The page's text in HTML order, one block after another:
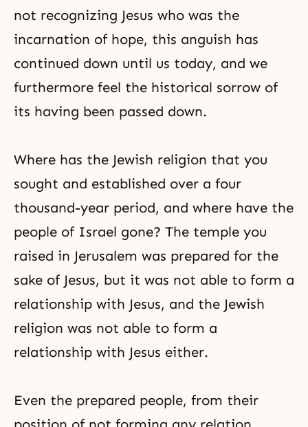
not recognizing Jesus who was the
incarnation of hope, this anguish has
continued down until us today, and we
furthermore feel the historical sorrow of
its having been passed down.
Where has the Jewish religion that you
sought and established over a four
thousand-year period, and where have the
people of Israel gone? The temple you
raised in Jerusalem was prepared for the
sake of Jesus, but it was not able to form a
relationship with Jesus, and the Jewish
religion was not able to form a
relationship with Jesus either.
Even the prepared people, from their